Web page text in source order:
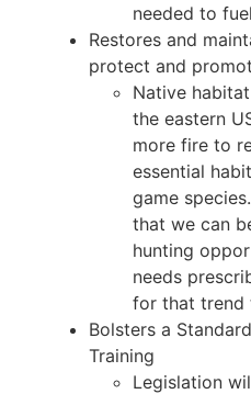
needed to
Restores and
protect and
Native
the eastern
more fire to
essential
game
that we can
hunting
needs
for that trend
Bolsters a
Training
Legislation